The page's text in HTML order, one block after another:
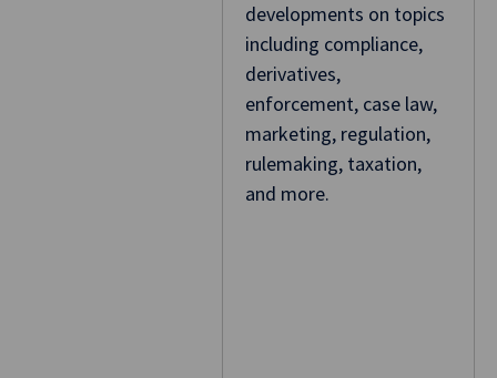
developments on topics
including compliance,
derivatives,
enforcement, case law,
marketing, regulation,
rulemaking, taxation,
and more.